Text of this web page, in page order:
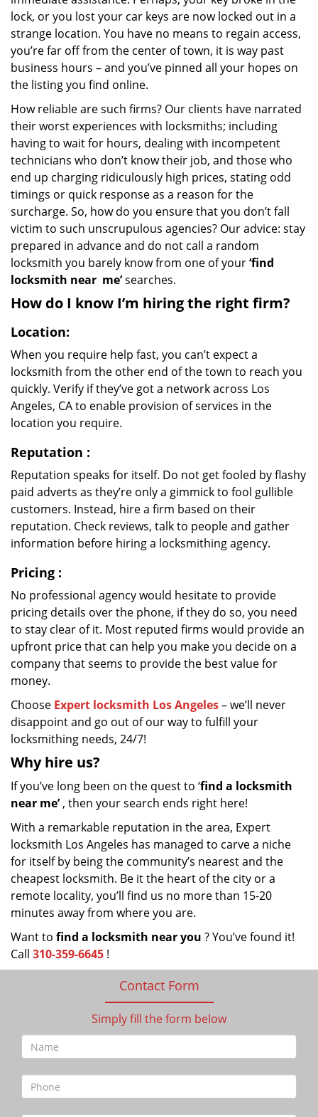
lock, or you lost your car keys are now locked out in a
strange location. You have no means to regain access,
you’re far off from the center of town, it is way past
business hours – and you’ve pinned all your hopes on
the listing you find online.
How reliable are such firms? Our clients have narrated
their worst experiences with locksmiths; including
having to wait for hours, dealing with incompetent
technicians who don’t know their job, and those who
end up charging ridiculously high prices, stating odd
timings or quick response as a reason for the
surcharge. So, how do you ensure that you don’t fall
victim to such unscrupulous agencies? Our advice: stay
prepared in advance and do not call a random
locksmith you barely know from one of your‘find
locksmith near me’searches.
How do I know I’m hiring the right firm?
Location:
When you require help fast, you can’t expect a
locksmith from the other end of the town to reach you
quickly. Verify if they’ve got a network across Los
Angeles, CA to enable provision of services in the
location you require.
Reputation :
Reputation speaks for itself. Do not get fooled by flashy
paid adverts as they’re only a gimmick to fool gullible
customers. Instead, hire a firm based on their
reputation. Check reviews, talk to people and gather
information before hiring a locksmithing agency.
Pricing :
No professional agency would hesitate to provide
pricing details over the phone, if they do so, you need
to stay clear of it. Most reputed firms would provide an
upfront price that can help you make you decide on a
company that seems to provide the best value for
money.
Choose Expert locksmith Los Angeles– we’ll never
disappoint and go out of our way to fulfill your
locksmithing needs, 24/7!
Why hire us?
If you’ve long been on the quest to ‘find a locksmith
near me’, then your search ends right here!
With a remarkable reputation in the area, Expert
locksmith Los Angeles has managed to carve a niche
for itself by being the community’s nearest and the
cheapest locksmith. Be it the heart of the city or a
remote locality, you’ll find us no more than 15-20
minutes away from where you are.
Want to find a locksmith near you ? You’ve found it!
Call 310-359-6645 !
Contact Form
Simply fill the form below